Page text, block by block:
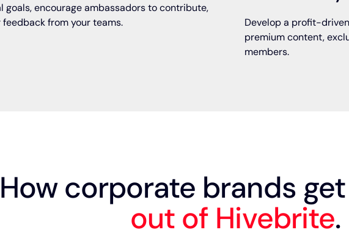
goals, encourage ambassadors to contribute,
from your teams.
Develop a profit-
premium content,
members.
How corporate brands get
out of Hivebrite.